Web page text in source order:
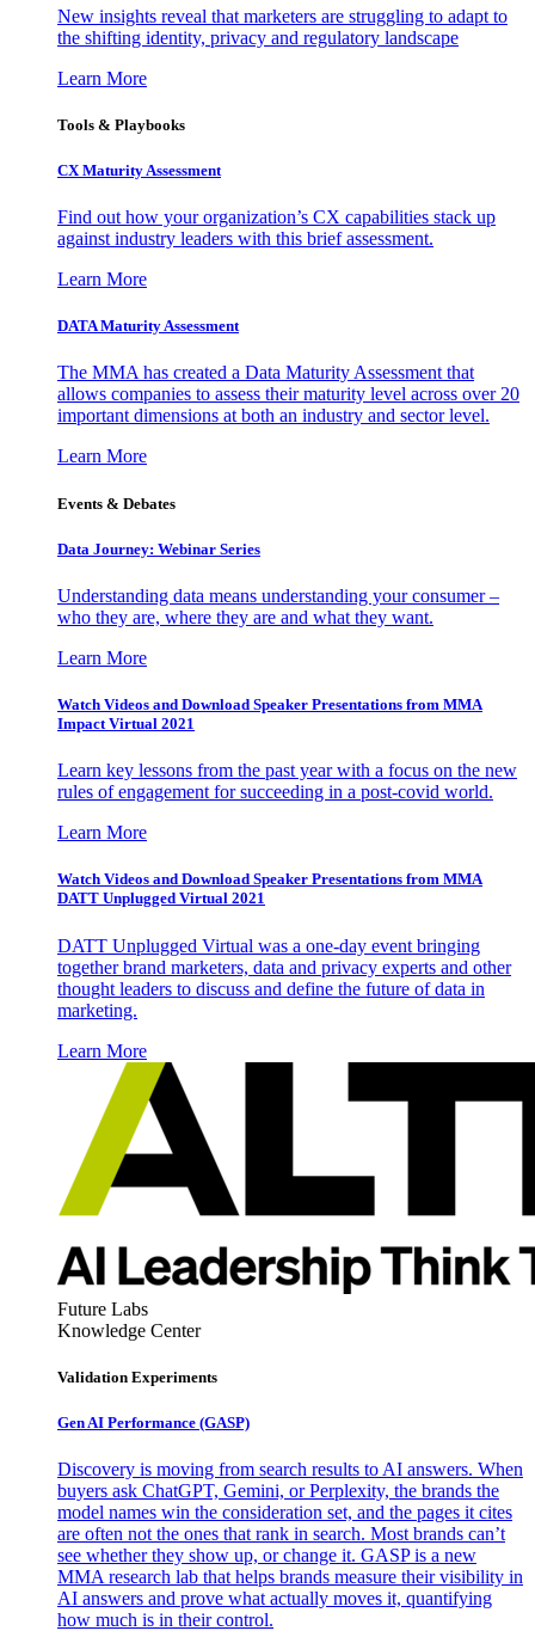
New insights reveal that marketers are struggling to adapt to
the shifting identity, privacy and regulatory landscape
Learn More
Tools & Playbooks
CX Maturity Assessment
Find out how your organization’s CX capabilities stack up
against industry leaders with this brief assessment.
Learn More
DATA Maturity Assessment
The MMA has created a Data Maturity Assessment that
allows companies to assess their maturity level across over 20
important dimensions at both an industry and sector level.
Learn More
Events & Debates
Data Journey: Webinar Series
Understanding data means understanding your consumer –
who they are, where they are and what they want.
Learn More
Watch Videos and Download Speaker Presentations from MMA
Impact Virtual 2021
Learn key lessons from the past year with a focus on the new
rules of engagement for succeeding in a post-covid world.
Learn More
Watch Videos and Download Speaker Presentations from MMA
DATT Unplugged Virtual 2021
DATT Unplugged Virtual was a one-day event bringing
together brand marketers, data and privacy experts and other
thought leaders to discuss and define the future of data in
marketing.
Learn More
Future Labs
Knowledge Center
Validation Experiments
Gen AI Performance (GASP)
Discovery is moving from search results to AI answers. When
buyers ask ChatGPT, Gemini, or Perplexity, the brands the
model names win the consideration set, and the pages it cites
are often not the ones that rank in search. Most brands can’t
see whether they show up, or change it. GASP is a new
MMA research lab that helps brands measure their visibility in
AI answers and prove what actually moves it, quantifying
how much is in their control.